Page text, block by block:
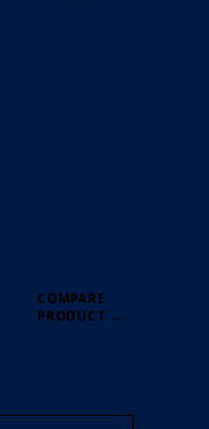
COMPARE
PRODUCT →